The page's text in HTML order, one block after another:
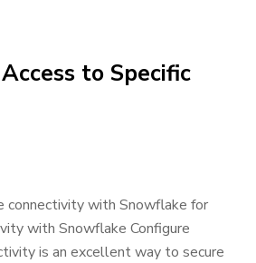
to Specific
connectivity with Snowflake for
with Snowflake Configure
is an excellent way to secure